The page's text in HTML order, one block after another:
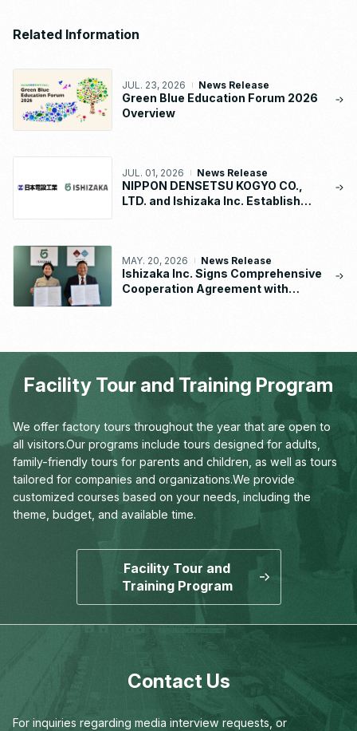
Related Information
JUL. 23, 2026 News Release
Green Blue Education Forum 2026
Overview
JUL. 01, 2026 News Release
NIPPON DENSETSU KOGYO CO.,
LTD. and Ishizaka Inc. Establish
MAY. 20, 2026 News Release
Ishizaka Inc. Signs Comprehensive
Cooperation Agreement with
Facility Tour and Training Program
We offer factory tours throughout the year that are open to
all visitors.Our programs include tours designed for adults,
family-friendly tours for parents and children, as well as tours
tailored for companies and organizations.We provide
customized courses based on your needs, including the
theme, budget, and available time.
Facility Tour and
Training Program
Contact Us
For inquiries regarding media interview requests,or